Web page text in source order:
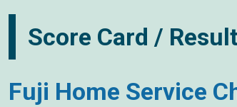
Score Card /
Fuji Home Service